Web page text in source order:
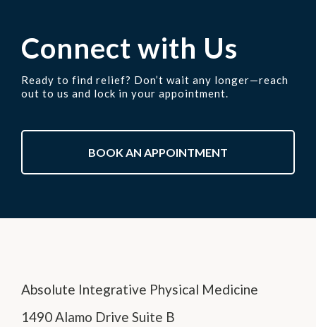
Connect with Us
Ready to find relief? Don’t wait any longer—reach
out to us and lock in your appointment.
BOOK AN APPOINTMENT
Absolute Integrative Physical Medicine
1490 Alamo Drive Suite B